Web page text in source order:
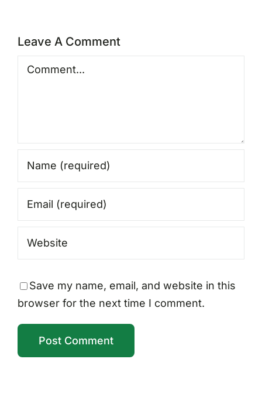
Leave A Comment
Comment
Save my name, email, and website in this
browser for the next time I comment.